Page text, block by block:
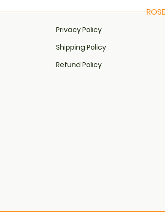
Privacy Policy
Shipping Policy
Refund Policy